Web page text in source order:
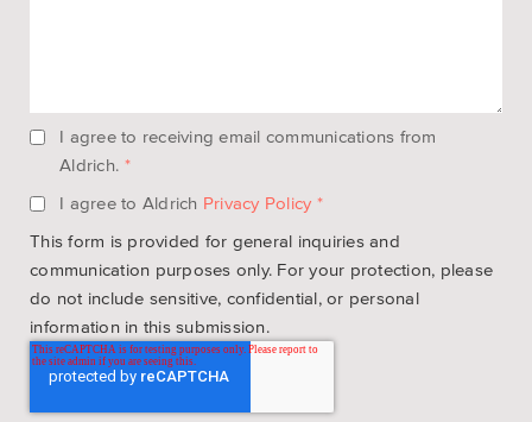
I agree to receiving email communications from
Aldrich. *
I agree to Aldrich Privacy Policy *
This form is provided for general inquiries and
communication purposes only. For your protection, please
do not include sensitive, confidential, or personal
information in this submission.